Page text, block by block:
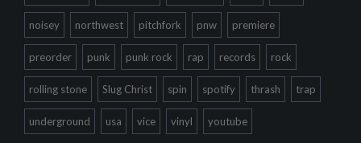
noisey northwest pitchfork pnw premiere
preorder punk punk rock rap records rock
rolling stone Slug Christ spin spotify thrash trap
underground usa vice vinyl youtube